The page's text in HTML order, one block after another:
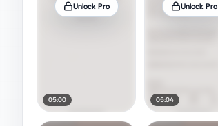
Unlock Pro
05:00
Unlock Pro
05:04